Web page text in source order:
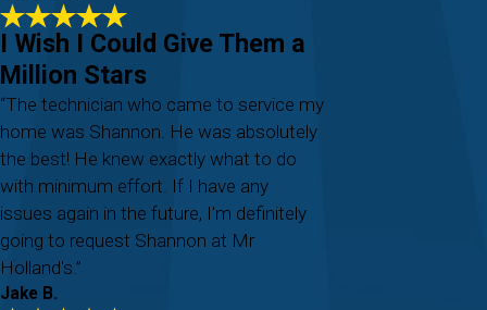
I Wish I Could Give Them a
Million Stars
“The technician who came to service my
home was Shannon. He was absolutely
the best! He knew exactly what to do
with minimum effort. If I have any
issues again in the future, I'm definitely
going to request Shannon at Mr
Holland's.”
Jake B.